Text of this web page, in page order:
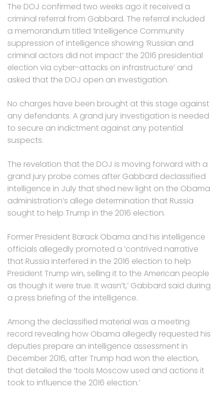
The DOJ confirmed two weeks ago it received a
criminal referral from Gabbard. The referral included
a memorandum titled ‘Intelligence Community
suppression of intelligence showing ‘Russian and
criminal actors did not impact’ the 2016 presidential
election via cyber-attacks on infrastructure’ and
asked that the DOJ open an investigation.
No charges have been brought at this stage against
any defendants. A grand jury investigation is needed
to secure an indictment against any potential
suspects.
The revelation that the DOJ is moving forward with a
grand jury probe comes after Gabbard declassified
intelligence in July that shed new light on the Obama
administration’s allege determination that Russia
sought to help Trump in the 2016 election.
Former President Barack Obama and his intelligence
officials allegedly promoted a ‘contrived narrative
that Russia interfered in the 2016 election to help
President Trump win, selling it to the American people
as though it were true. It wasn’t,’ Gabbard said during
a press briefing of the intelligence.
Among the declassified material was a meeting
record revealing how Obama allegedly requested his
deputies prepare an intelligence assessment in
December 2016, after Trump had won the election,
that detailed the ‘tools Moscow used and actions it
took to influence the 2016 election.’